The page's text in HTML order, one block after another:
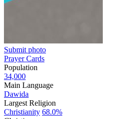
Submit photo
Prayer Cards
Population
34,000
Main Language
Dawida
Largest Religion
Christianity 68.0%